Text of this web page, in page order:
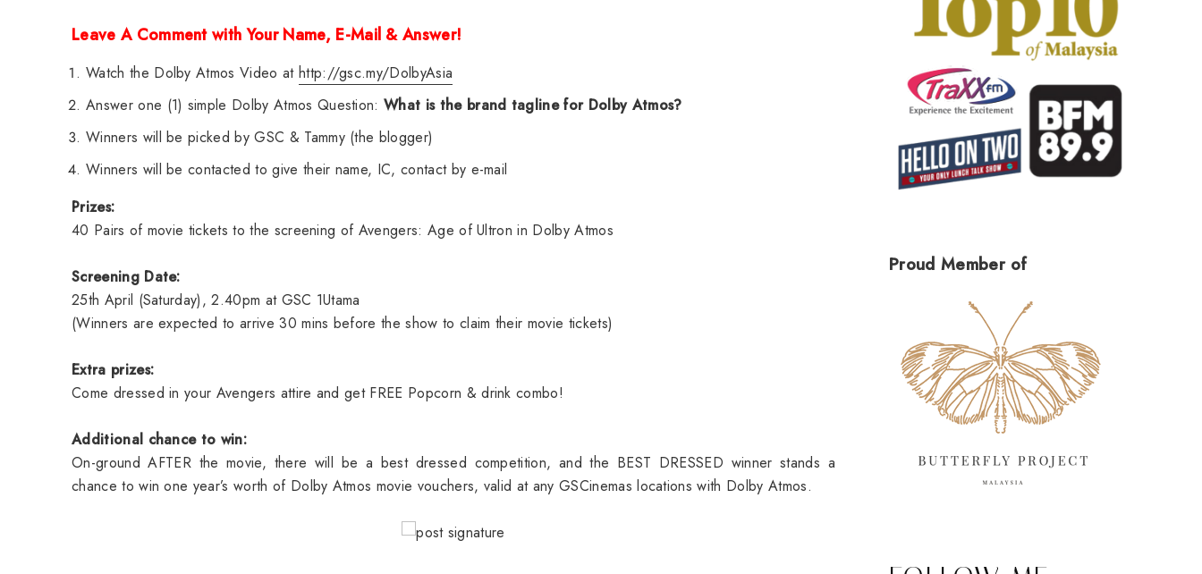
Leave A Comment with Your Name, E-Mail & Answer!
Watch the Dolby Atmos Video at http://gsc.my/DolbyAsia
Answer one (1) simple Dolby Atmos Question:What is the brand tagline for Dolby Atmos?
Winners will be picked by GSC & Tammy (the blogger)
Winners will be contacted to give their name, IC, contact by e-mail
Prizes:
40 Pairs of movie tickets to the screening of Avengers: Age of Ultron in Dolby Atmos
Screening Date:
25th April (Saturday), 2.40pm at GSC 1Utama
(Winners are expected to arrive 30 mins before the show to claim their movie tickets)
Extra prizes:
Come dressed in your Avengers attire and get FREE Popcorn & drink combo!
Additional chance to win:
On-ground AFTER the movie, there will be a best dressed competition, and the BEST DRESSED winner stands a
chance to win one year’s worth of Dolby Atmos movie vouchers, valid at any GSCinemas locations with Dolby Atmos.
Proud Member of